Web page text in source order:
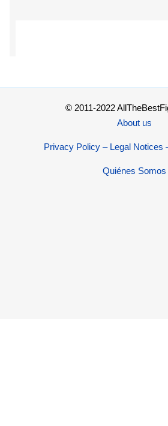
© 2011-2022
About us
Privacy Policy – Legal Notices
Quiénes Somos